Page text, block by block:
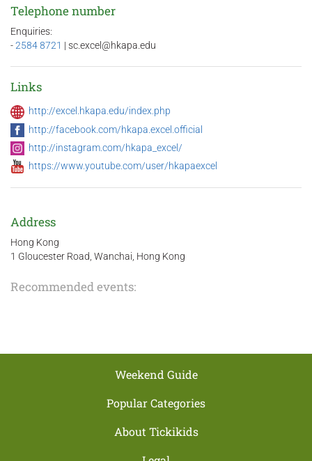
Telephone number
Enquiries:
-2584 8721 | sc.excel@hkapa.edu
Links
http://excel.hkapa.edu/index.php
http://facebook.com/hkapa.excel.official
http://instagram.com/hkapa_excel/
https://www.youtube.com/user/hkapaexcel
Address
Hong Kong
1 Gloucester Road, Wanchai, Hong Kong
Recommended events:
Weekend Guide
Popular Categories
About Tickikids